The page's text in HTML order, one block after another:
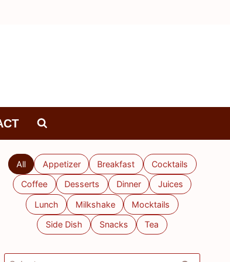
All Appetizer Breakfast Cocktails
Coffee Desserts Dinner Juices
Lunch Milkshake Mocktails
Side Dish Snacks Tea